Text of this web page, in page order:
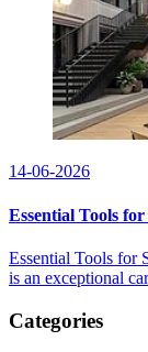
14-06-2026
Essential Tools
Essential Tools for
is an exceptional
Categories